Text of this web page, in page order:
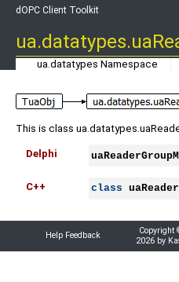
dOPC Client Toolkit
ua.datatypes Namespace
This is class
Delphi
C++ class
Help Feedback
Copyright
2026 by